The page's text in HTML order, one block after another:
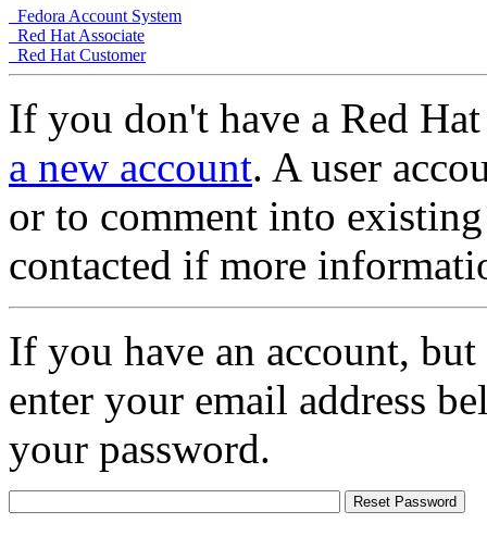
Fedora Account System
Red Hat Associate
Red Hat Customer
If you don't have a Red
a new account. A user
or to comment into
contacted if more
If you have an account,
enter your email address
your password.